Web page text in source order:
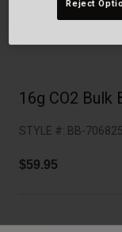
16g CO2 Bulk
STYLE #: BB-
$59.95
Reject